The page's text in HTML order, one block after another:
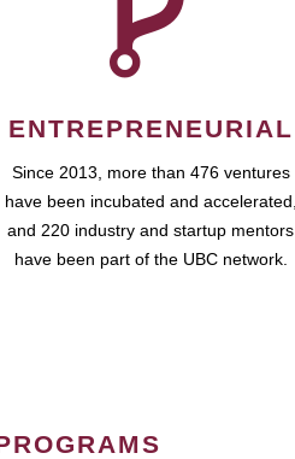
ENTREPRENEURIAL
Since 2013, more than 476 ventures
have been incubated and accelerated,
and 220 industry and startup mentors
have been part of the UBC network.